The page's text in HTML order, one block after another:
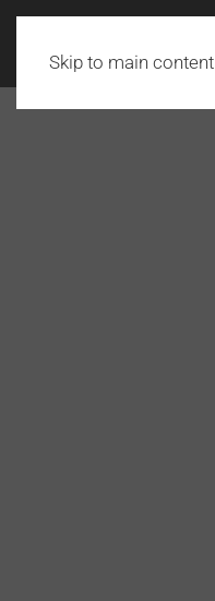
Skip to main content